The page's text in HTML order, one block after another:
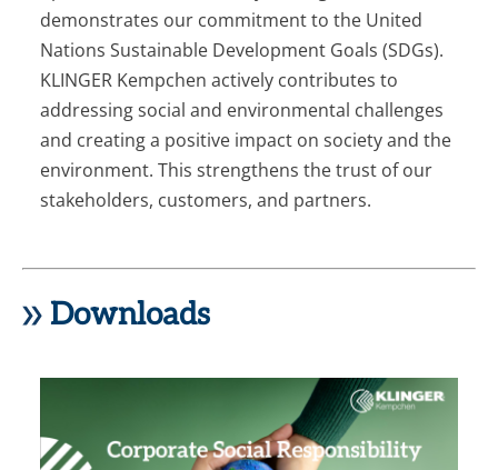
demonstrates our commitment to the United
Nations Sustainable Development Goals (SDGs).
KLINGER Kempchen actively contributes to
addressing social and environmental challenges
and creating a positive impact on society and the
environment. This strengthens the trust of our
stakeholders, customers, and partners.
Downloads